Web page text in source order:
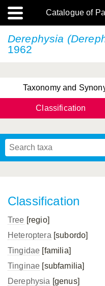
Catalogue of
Derephysia
1962
Taxonomy and
Classification
Classification
Tree [regio]
Heteroptera [subordo]
Tingidae [familia]
Tinginae [subfamilia]
Derephysia [genus]